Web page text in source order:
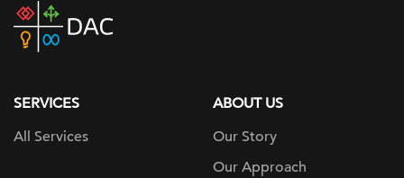
DAC
home
SERVICES
All Services
ABOUT US
Our Story
Our Approach